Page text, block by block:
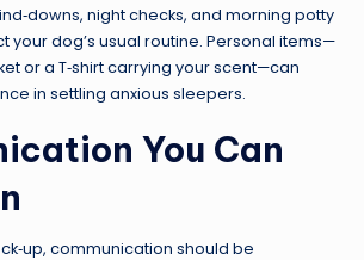
night checks, and morning potty
your dog’s usual routine. Personal items—
or a T‑shirt carrying your scent—can
in settling anxious sleepers.
You Can
communication should be